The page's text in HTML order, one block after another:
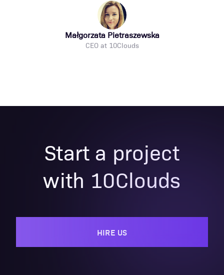
Małgorzata Pietraszewska
CEO at 10Clouds
Start a project
with 10Clouds
HIRE US